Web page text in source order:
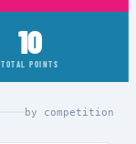
10
TOTAL POINTS
by competition